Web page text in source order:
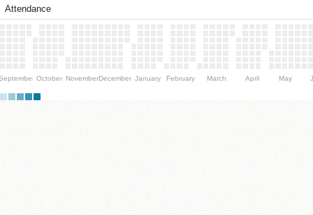
Attendance
October NovemberDecember January February March April May